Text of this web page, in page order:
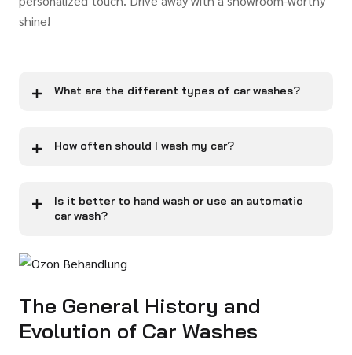
shine!
What are the different types of car washes?
How often should I wash my car?
Is it better to hand wash or use an automatic
car wash?
The General History and
Evolution of Car Washes